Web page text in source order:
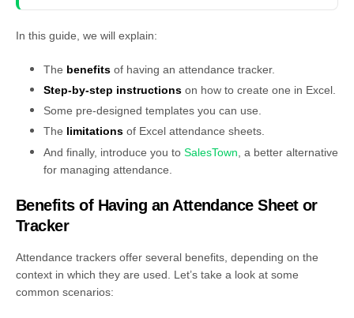
In this guide, we will explain:
The benefits of having an attendance tracker.
Step-by-step instructions on how to create one in Excel.
Some pre-designed templates you can use.
The limitations of Excel attendance sheets.
And finally, introduce you to SalesTown , a better alternative
for managing attendance.
Benefits of Having an Attendance Sheet or
Tracker
Attendance trackers offer several benefits, depending on the
context in which they are used. Let’s take a look at some
common scenarios: